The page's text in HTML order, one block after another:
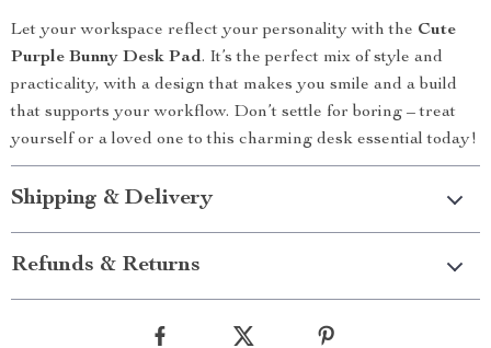
Let your workspace reflect your personality with the Cute
Purple Bunny Desk Pad. It’s the perfect mix of style and
practicality, with a design that makes you smile and a build
that supports your workflow. Don’t settle for boring – treat
yourself or a loved one to this charming desk essential today!
Shipping & Delivery
Refunds & Returns